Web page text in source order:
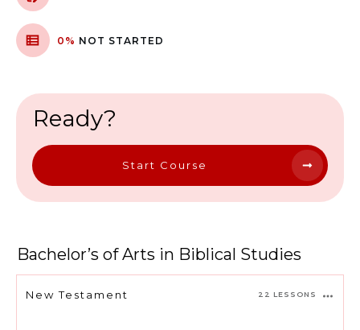
0% NOT STARTED
Ready?
Start Course
Bachelor’s of Arts in Biblical Studies
New Testament 22 LESSONS